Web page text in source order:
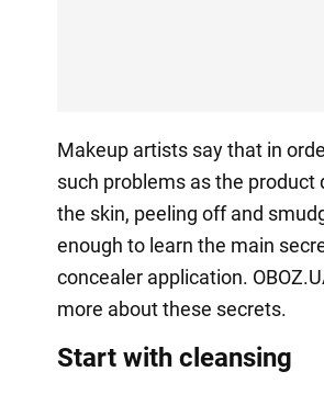
Makeup artists say that in
such problems as the product
the skin, peeling off and
enough to learn the main
concealer application.
more about these secrets.
Start with cleansing